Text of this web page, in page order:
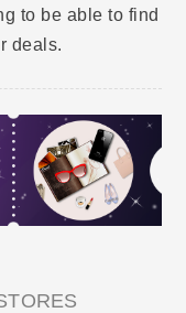
to be able to find
deals.